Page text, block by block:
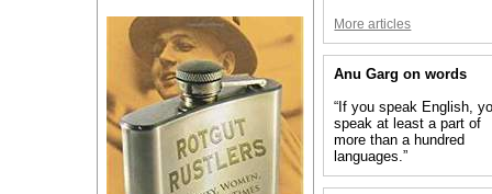
More articles
Anu Garg on words
“If you speak English,
speak at least a part of
more than a hundred
languages.”